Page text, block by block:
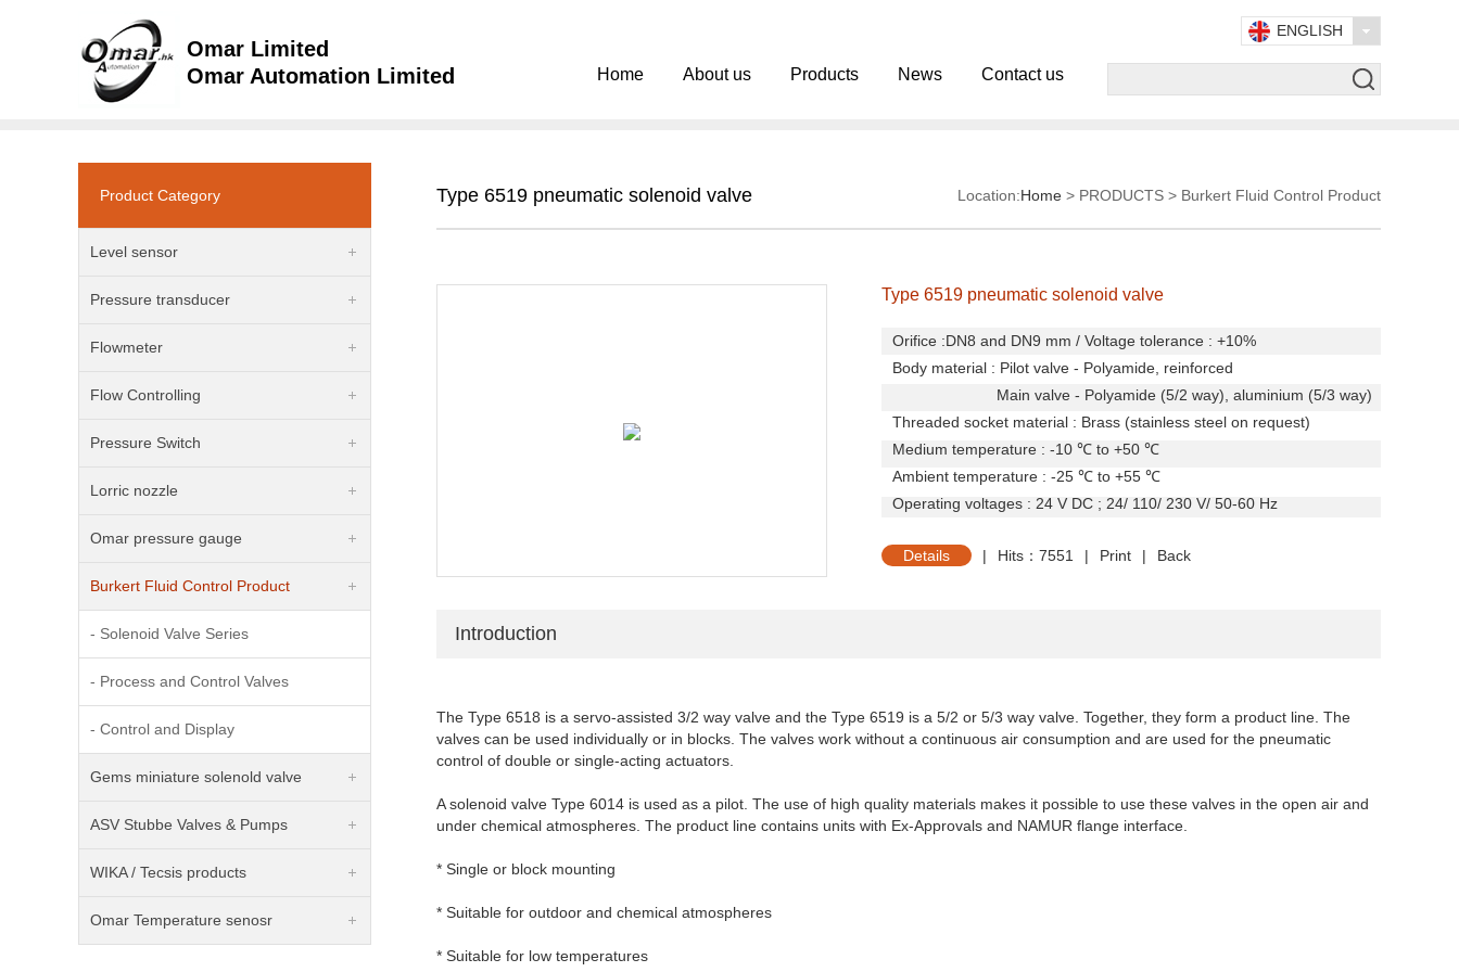
Omar Limited
Omar Automation Limited
Home About us Products News Contact us
ENGLISH
Product Category
Level sensor
Pressure transducer
Flowmeter
Flow Controlling
Pressure Switch
Lorric nozzle
Omar pressure gauge
Burkert Fluid Control Product
- Solenoid Valve Series
- Process and Control Valves
- Control and Display
Gems miniature solenold valve
ASV Stubbe Valves & Pumps
WIKA / Tecsis products
Omar Temperature senosr
Type 6519 pneumatic solenoid valve Location:Home > PRODUCTS > Burkert Fluid Control Product
Type 6519 pneumatic solenoid valve
Orifice :DN8 and DN9 mm / Voltage tolerance : +10%
Body material : Pilot valve - Polyamide, reinforced
Main valve - Polyamide (5/2 way), aluminium (5/3 way)
Threaded socket material : Brass (stainless steel on request)
Medium temperature : -10 ℃ to +50 ℃
Ambient temperature : -25 ℃ to +55 ℃
Operating voltages : 24 V DC ; 24/ 110/ 230 V/ 50-60 Hz
Details | Hits：7551 | Print | Back
Introduction
The Type 6518 is a servo-assisted 3/2 way valve and the Type 6519 is a 5/2 or 5/3 way valve. Together, they form a product line. The
valves can be used individually or in blocks. The valves work without a continuous air consumption and are used for the pneumatic
control of double or single-acting actuators.
A solenoid valve Type 6014 is used as a pilot. The use of high quality materials makes it possible to use these valves in the open air and
under chemical atmospheres. The product line contains units with Ex-Approvals and NAMUR flange interface.
* Single or block mounting
* Suitable for outdoor and chemical atmospheres
* Suitable for low temperatures